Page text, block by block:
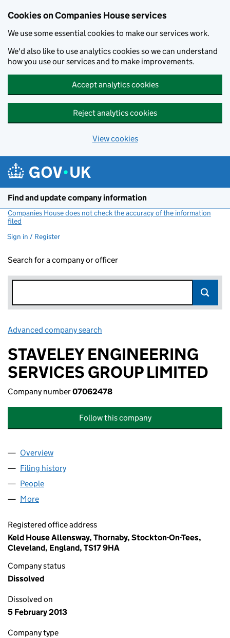
Cookies on Companies House services
We use some essential cookies to make our services work.
We'd also like to use analytics cookies so we can understand
how you use our services and to make improvements.
Accept analytics cookies
Reject analytics cookies
View cookies
Find and update company information
Companies House does not check the accuracy of the information
filed
Sign in / Register
Search for a company or officer
Advanced company search
STAVELEY ENGINEERING
SERVICES GROUP LIMITED
Company number07062478
Follow this company
Company
Overview
Filing history
People
More
Registered office address
Keld House Allensway, Thornaby, Stockton-On-Tees,
Cleveland, England, TS17 9HA
Company status
Dissolved
Dissolved on
5 February 2013
Company type